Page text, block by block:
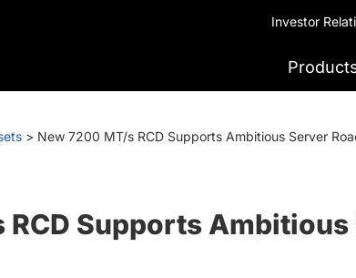
Investor
> New 7200 MT/s RCD Supports Ambitious Server
RCD Supports Ambitious